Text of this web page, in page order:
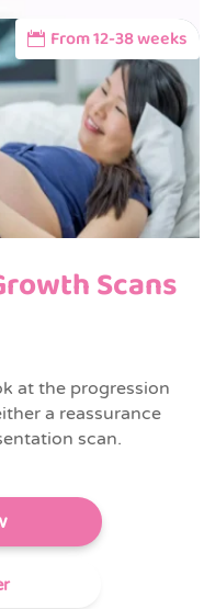
From 12-38 weeks
Scans
at the progression
a reassurance
scan.